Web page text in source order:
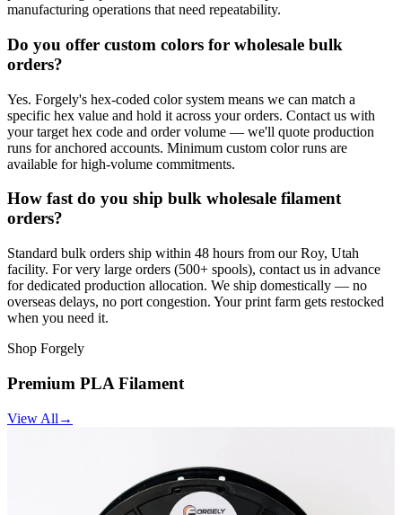
manufacturing operations that need repeatability.
Do you offer custom colors for wholesale bulk
orders?
Yes. Forgely's hex-coded color system means we can match a
specific hex value and hold it across your orders. Contact us with
your target hex code and order volume — we'll quote production
runs for anchored accounts. Minimum custom color runs are
available for high-volume commitments.
How fast do you ship bulk wholesale filament
orders?
Standard bulk orders ship within 48 hours from our Roy, Utah
facility. For very large orders (500+ spools), contact us in advance
for dedicated production allocation. We ship domestically — no
overseas delays, no port congestion. Your print farm gets restocked
when you need it.
Shop Forgely
Premium PLA Filament
View All →